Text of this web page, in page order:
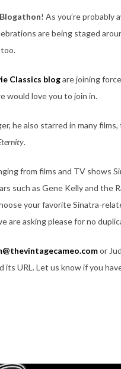
! As you’re probably
are being staged
too.
Classics blogare joining
would love you to join in.
he also starred in many
.
from films and TV shows
such as Gene Kelly and the
your favorite Sinatra-
are asking please for no
or
its URL. Let us know if you